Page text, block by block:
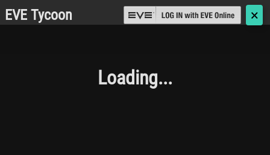
EVE Tycoon 🗙
Loading...